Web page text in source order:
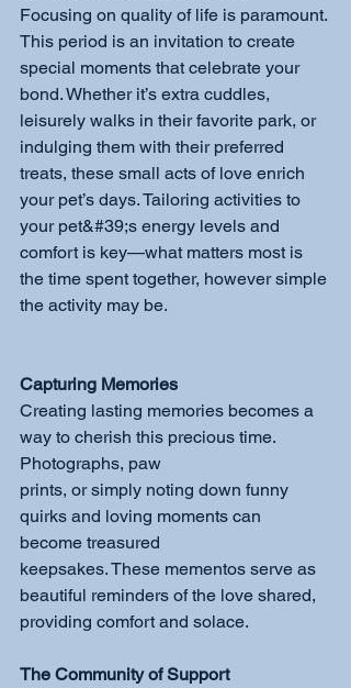
Focusing on quality of life is paramount.
This period is an invitation to create
special moments that celebrate your
bond. Whether it’s extra cuddles,
leisurely walks in their favorite park, or
indulging them with their preferred
treats, these small acts of love enrich
your pet’s days. Tailoring activities to
your pet&#39;s energy levels and
comfort is key—what matters most is
the time spent together, however simple
the activity may be.
Capturing Memories
Creating lasting memories becomes a
way to cherish this precious time.
Photographs, paw
prints, or simply noting down funny
quirks and loving moments can
become treasured
keepsakes. These mementos serve as
beautiful reminders of the love shared,
providing comfort and solace.
The Community of Support